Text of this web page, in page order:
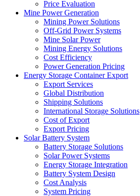
Price Evaluation
Mine Power Generation
Mining Power Solutions
Off-Grid Power Systems
Mine Solar Power
Mining Energy Solutions
Cost Efficiency
Power Generation Pricing
Energy Storage Container Export
Export Services
Global Distribution
Shipping Solutions
International Storage Solutions
Cost of Export
Export Pricing
Solar Battery System
Battery Storage Solutions
Solar Power Systems
Energy Storage Integration
Battery System Design
Cost Analysis
System Pricing